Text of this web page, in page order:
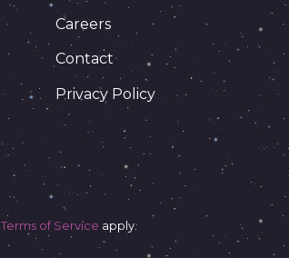
Careers
Contact
Privacy Policy
Terms of Service apply.